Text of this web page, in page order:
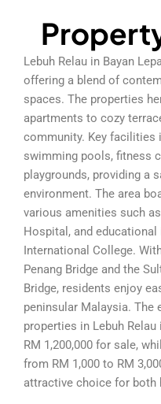
Lebuh Relau in Bayan
offering a blend of
spaces. The properties
apartments to cozy
community. Key facilities
swimming pools, fitness
playgrounds, providing a
environment. The area
various amenities such
Hospital, and
International College.
Penang Bridge and the
Bridge, residents enjoy
peninsular Malaysia. The
properties in Lebuh
RM 1,200,000 for sale,
from RM 1,000 to RM
attractive choice for both